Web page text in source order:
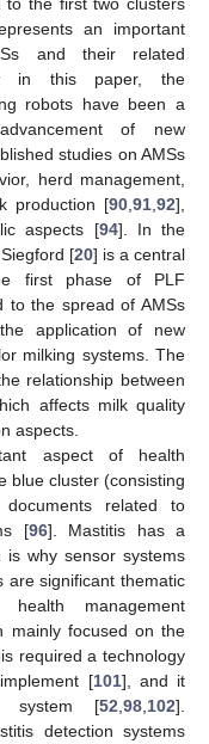
an important
and their related
in this paper, the
robots have been a
of new
studies on AMSs
herd management,
production [90 91 92],
aspects [94]. In the
[20] is a central
first phase of PLF
to the spread of AMSs
application of new
milking systems. The
relationship between
affects milk quality
aspects.
aspect of health
blue cluster (consisting
related to
[96]. Mastitis has a
is why sensor systems
are significant thematic
management
mainly focused on the
required a technology
[101], and it
system [52 98 102].
detection systems